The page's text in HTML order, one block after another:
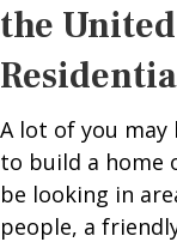
the
A lot of you may
to build a home
be looking in
people, a